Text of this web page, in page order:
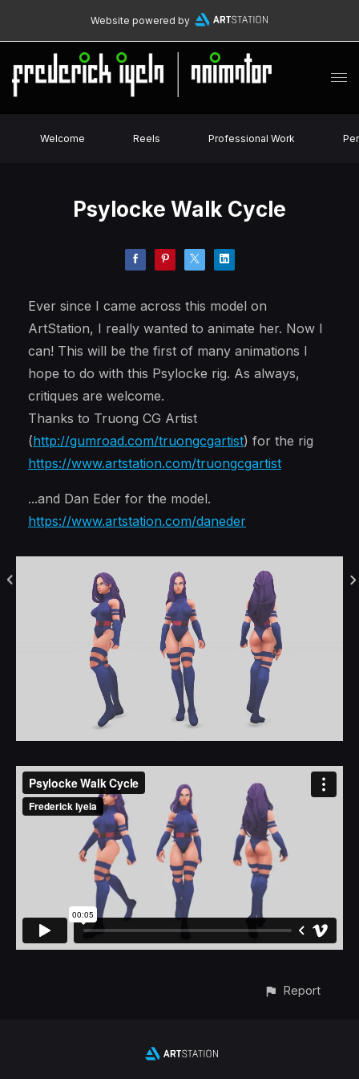
Website powered by
Welcome Reels Professional Work
Psylocke Walk Cycle
Ever since I came across this model on
ArtStation, I really wanted to animate her. Now I
can! This will be the first of many animations I
hope to do with this Psylocke rig. As always,
critiques are welcome.
Thanks to Truong CG Artist
(http://gumroad.com/truongcgartist) for the rig
https://www.artstation.com/truongcgartist
...and Dan Eder for the model.
https://www.artstation.com/daneder
Report